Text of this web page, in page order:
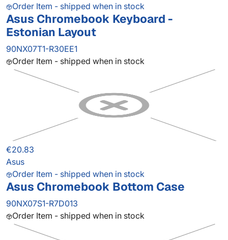
Order Item - shipped when in stock
Asus Chromebook Keyboard -
Estonian Layout
90NX07T1-R30EE1
Order Item - shipped when in stock
€20.83
Asus
Order Item - shipped when in stock
Asus Chromebook Bottom Case
90NX07S1-R7D013
Order Item - shipped when in stock